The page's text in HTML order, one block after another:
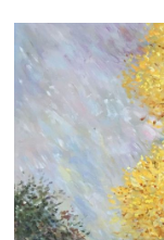
Best Sellers
Custom Art
Clearance
New Arrivals
Business Art